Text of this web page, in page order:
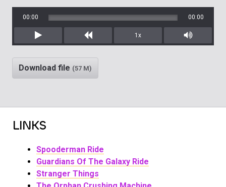
Play Rewind
00:00 00:00
1x
Mute/
Download file (57 M)
LINKS
Spooderman Ride
Guardians Of The Galaxy Ride
Stranger Things